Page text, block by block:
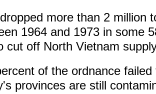
more than 2 million
1964 and 1973 in some
cut off North Vietnam
of the ordnance
provinces are still